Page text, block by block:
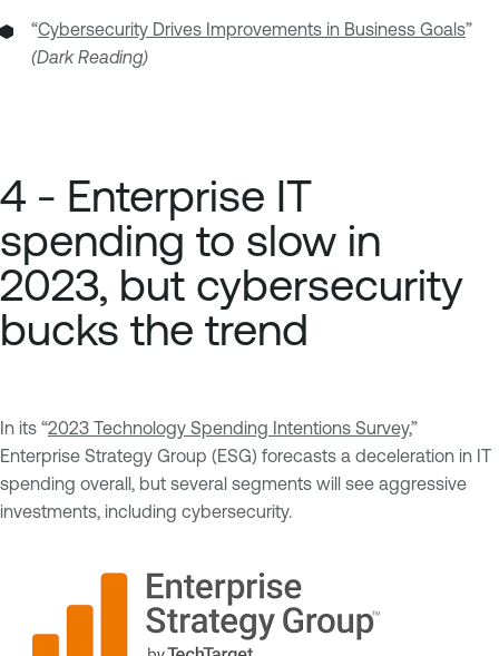
“Cybersecurity Drives Improvements in Business Goals”
(Dark Reading)
4 - Enterprise IT
spending to slow in
2023, but cybersecurity
bucks the trend
In its “2023 Technology Spending Intentions Survey,”
Enterprise Strategy Group (ESG) forecasts a deceleration in IT
spending overall, but several segments will see aggressive
investments, including cybersecurity.